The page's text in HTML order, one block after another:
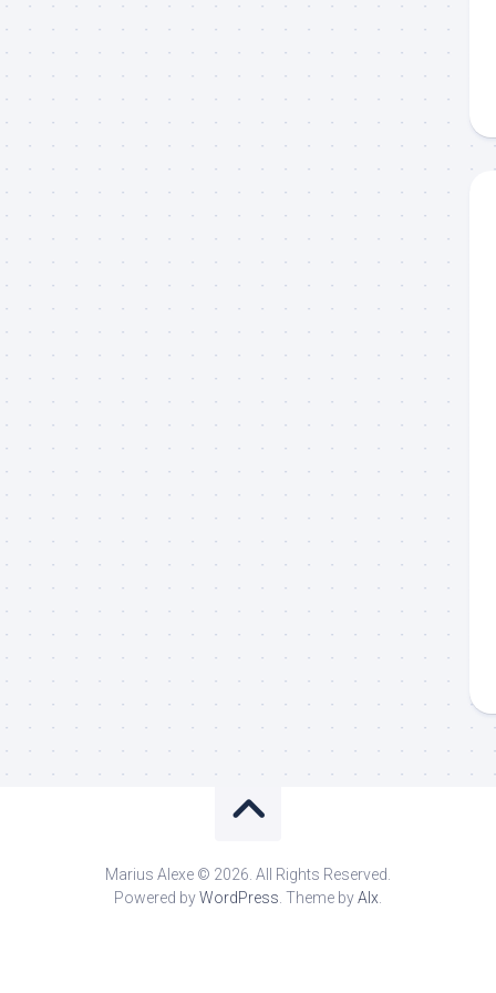
Marius Alexe © 2026. All Rights Reserved.
Powered byWordPress . Theme byAlx